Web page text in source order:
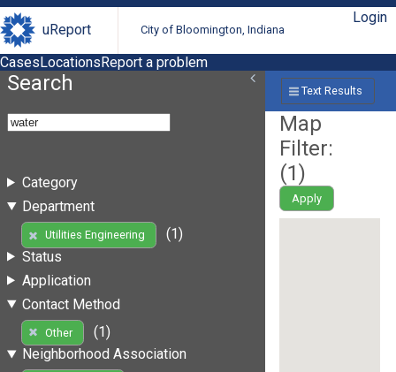
uReport City of Bloomington, Indiana
Login
CasesLocationsReport a problem
Search
Category
Department
Utilities Engineering
(1)
Status
Application
Contact Method
Other
(1)
Neighborhood Association
Text Results
Map
Filter:
(1)
Apply